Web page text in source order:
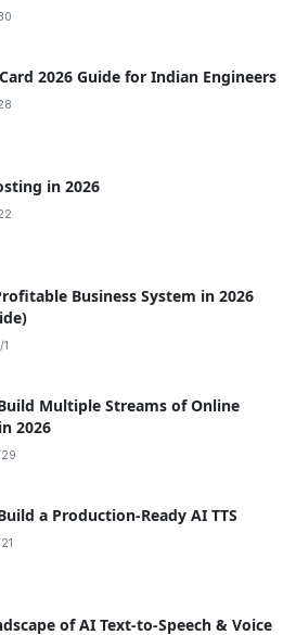
2026 Guide for Indian Engineers
in 2026
Business System in 2026
Multiple Streams of Online
2026
a Production-Ready AI TTS
of AI Text-to-Speech & Voice